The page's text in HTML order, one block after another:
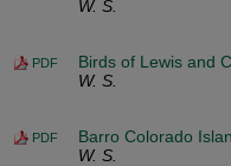
W. S.
PDF
Birds of Lewis and
W. S.
PDF
Barro Colorado
W. S.